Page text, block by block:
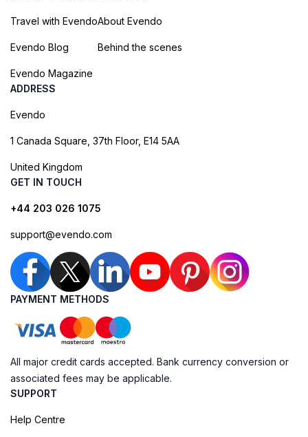
Travel with Evendo
Evendo Blog
Evendo Magazine
About Evendo
Behind the scenes
ADDRESS
Evendo
1 Canada Square, 37th Floor, E14 5AA
United Kingdom
GET IN TOUCH
+44 203 026 1075
support@evendo.com
PAYMENT METHODS
All major credit cards accepted. Bank currency conversion or
associated fees may be applicable.
SUPPORT
Help Centre